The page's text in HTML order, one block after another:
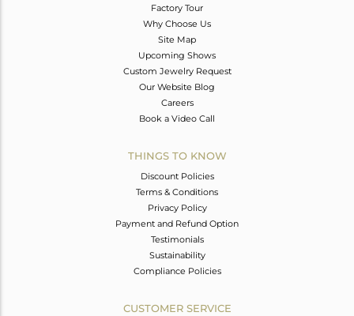
Factory Tour
Why Choose Us
Site Map
Upcoming Shows
Custom Jewelry Request
Our Website Blog
Careers
Book a Video Call
THINGS TO KNOW
Discount Policies
Terms & Conditions
Privacy Policy
Payment and Refund Option
Testimonials
Sustainability
Compliance Policies
CUSTOMER SERVICE